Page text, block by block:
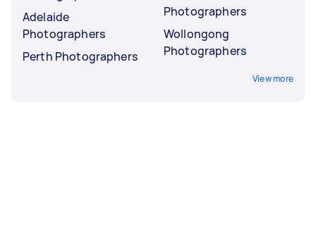
Adelaide
Photographers
Perth Photographers
Photographers
Wollongong
Photographers
View more